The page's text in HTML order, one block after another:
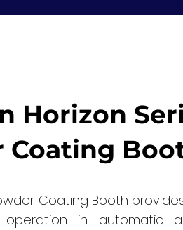
Horizon
Coating
Coating Booth
in automatic